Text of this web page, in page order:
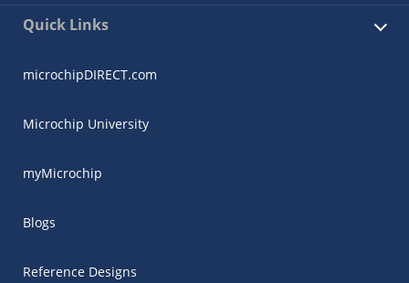
Quick Links
microchipDIRECT.com
Microchip University
myMicrochip
Blogs
Reference Designs